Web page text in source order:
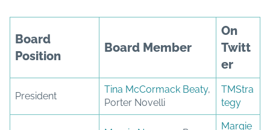
Board
Position
Board Member
On
Twitt
er
President
Tina McCormack Beaty,
Porter Novelli
TMStra
tegy
Margie